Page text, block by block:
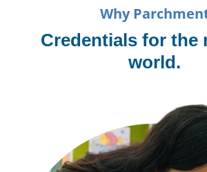
Why
Credentials for the
world.